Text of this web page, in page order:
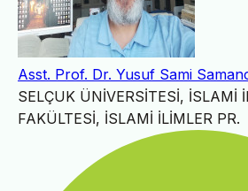
Asst. Prof. Dr. Yusuf Sami
SELÇUK ÜNİVERSİTESİ, İSLAMİ
FAKÜLTESİ, İSLAMİ İLİMLER PR.